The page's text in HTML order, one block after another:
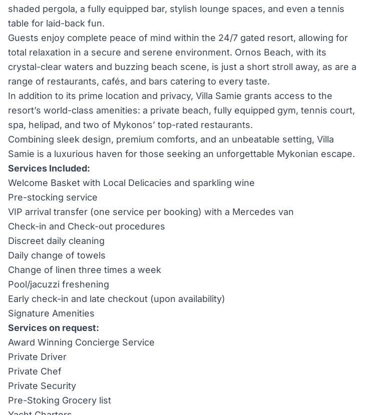
shaded pergola, a fully equipped bar, stylish lounge spaces, and even a tennis
table for laid-back fun.
Guests enjoy complete peace of mind within the 24/7 gated resort, allowing for
total relaxation in a secure and serene environment. Ornos Beach, with its
crystal-clear waters and buzzing beach scene, is just a short stroll away, as are a
range of restaurants, cafés, and bars catering to every taste.
In addition to its prime location and privacy, Villa Samie grants access to the
resort’s world-class amenities: a private beach, fully equipped gym, tennis court,
spa, helipad, and two of Mykonos’ top-rated restaurants.
Combining sleek design, premium comforts, and an unbeatable setting, Villa
Samie is a luxurious haven for those seeking an unforgettable Mykonian escape.
Services Included:
Welcome Basket with Local Delicacies and sparkling wine
Pre-stocking service
VIP arrival transfer (one service per booking) with a Mercedes van
Check-in and Check-out procedures
Discreet daily cleaning
Daily change of towels
Change of linen three times a week
Pool/jacuzzi freshening
Early check-in and late checkout (upon availability)
Signature Amenities
Services on request:
Award Winning Concierge Service
Private Driver
Private Chef
Private Security
Pre-Stoking Grocery list